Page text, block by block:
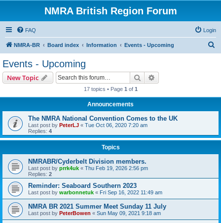
NMRA British Region Forum
FAQ Login
NMRA-BR Board index Information Events - Upcoming
Events - Upcoming
New Topic Search
17 topics • Page 1 of 1
Announcements
The NMRA National Convention Comes to the UK
Last post by PeterLJ « Tue Oct 06, 2020 7:20 am
Replies: 4
Topics
NMRABR/Cyderbelt Division members.
Last post by prrk4uk « Thu Feb 19, 2026 2:56 pm
Replies: 2
Reminder: Seaboard Southern 2023
Last post by warbonnetuk « Fri Sep 16, 2022 11:49 am
NMRA BR 2021 Summer Meet Sunday 11 July
Last post by PeterBowen « Sun May 09, 2021 9:18 am